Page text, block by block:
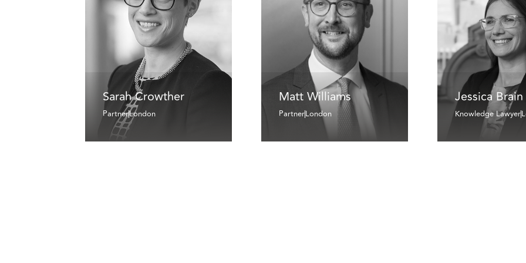
Sarah Crowther
PartnerLondon
Matt Williams
PartnerLondon
Jessica Brain
Knowledge Lawyer